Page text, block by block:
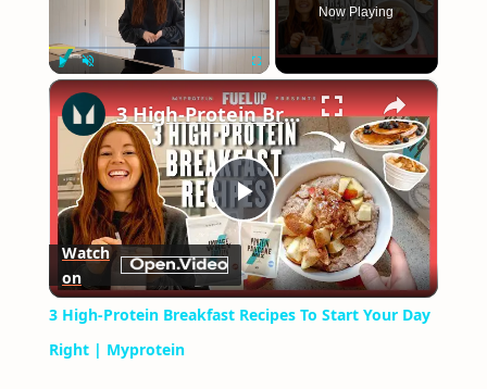
Play Unmute Fullscreen
Now Playing
×
Play
Video
3 High-Protein Breakfast Recipes To Start Your Day Right | Myprotein
Watch
on
3 High-Protein Breakfast Recipes To Start Your Day
Right | Myprotein